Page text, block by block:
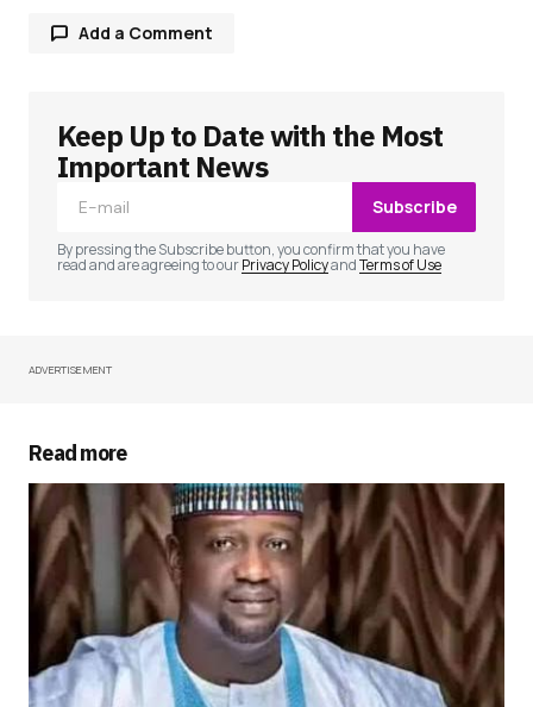
Add a Comment
Your email address will not be published.
Required fields are marked
Your Name
Your E-mail
Save my name, email, and website in this
browser for the next time I comment.
Submit Comment
Keep Up to Date with the Most
Important News
Subscribe
By pressing the Subscribe button, you confirm that you have
read and are agreeing to ourPrivacy PolicyandTerms of Use
ADVERTISEMENT
Read more